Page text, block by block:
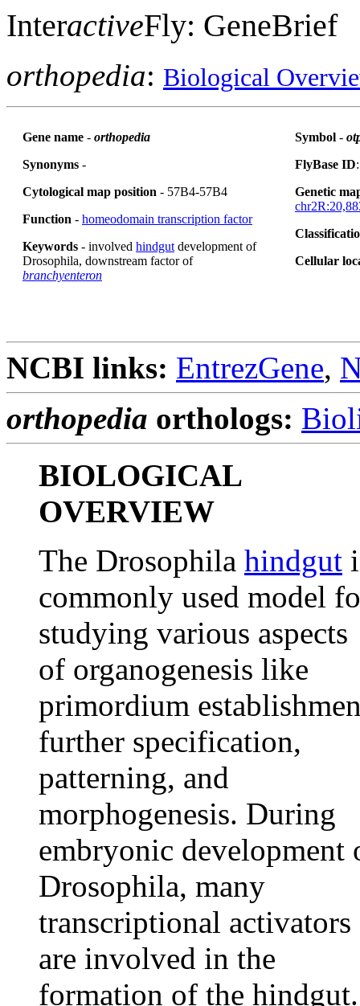
InteractiveFly: GeneBrief
orthopedia: Biological
Gene name - orthopedia
Synonyms -
Cytological map position - 57B4-57B4
Function - homeodomain transcription factor
Keywords - involved hindgut development of
Drosophila, downstream factor of
branchyenteron
Symbol -
FlyBase ID
Genetic
Cellular
NCBI links: EntrezGene,
orthopedia orthologs:
BIOLOGICAL
OVERVIEW
The Drosophila hindgut
commonly used model
studying various aspects
of organogenesis like
primordium
further specification,
patterning, and
morphogenesis. During
embryonic development
Drosophila, many
transcriptional activators
are involved in the
formation of the hindgut.